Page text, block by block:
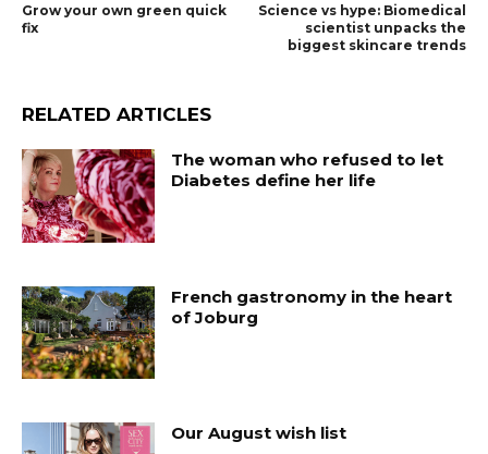
Grow your own green quick
fix
Science vs hype: Biomedical
scientist unpacks the
biggest skincare trends
RELATED ARTICLES
The woman who refused to let
Diabetes define her life
French gastronomy in the heart
of Joburg
Our August wish list